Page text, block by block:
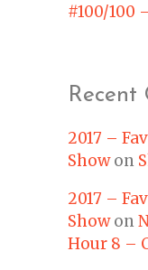
#100/100
Recent
2017 –
Showon
2017 –
Showon
Hour 8 –